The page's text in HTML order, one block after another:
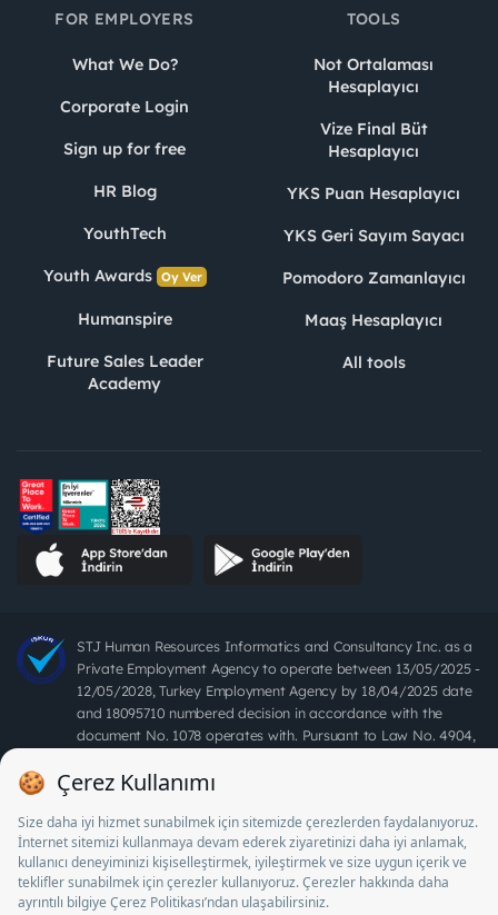
FOR EMPLOYERS
What We Do?
Corporate Login
Sign up for free
HR Blog
YouthTech
Youth Awards Oy Ver
Humanspire
Future Sales Leader
Academy
TOOLS
Not Ortalaması
Hesaplayıcı
Vize Final Büt
Hesaplayıcı
YKS Puan Hesaplayıcı
YKS Geri Sayım Sayacı
Pomodoro Zamanlayıcı
Maaş Hesaplayıcı
All tools
STJ Human Resources Informatics and Consultancy Inc. as a
Private Employment Agency to operate between 13/05/2025 -
12/05/2028, Turkey Employment Agency by 18/04/2025 date
and 18095710 numbered decision in accordance with the
document No. 1078 operates with. Pursuant to Law No. 4904,